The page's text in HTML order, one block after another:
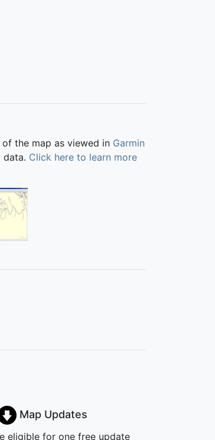
the map as viewed in Garmin
data. Click here to learn more
Map Updates
eligible for one free update